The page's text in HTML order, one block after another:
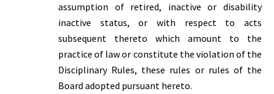
assumption of retired, inactive or disability
inactive status, or with respect to acts
subsequent thereto which amount to the
practice of law or constitute the violation of the
Disciplinary Rules, these rules or rules of the
Board adopted pursuant hereto.